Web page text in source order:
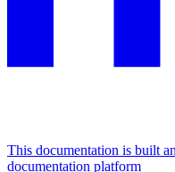
This documentation is built
documentation platform